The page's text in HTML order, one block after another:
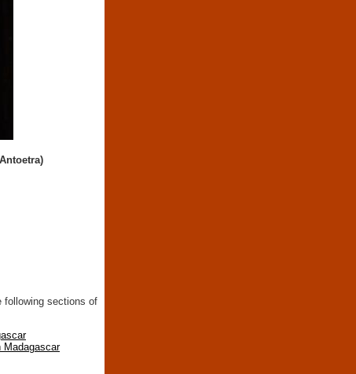
following sections of
Madagascar